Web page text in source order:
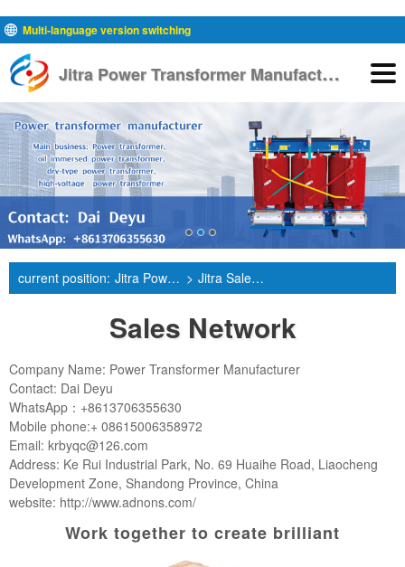
Multi-language version switching
English J
itra Power Transformer Manufacturer
current position: Jitra Power Transformer Manufacturer > Jitra Sales Network
Sales Network
Company Name: Power Transformer Manufacturer
Contact: Dai Deyu
WhatsApp：+8613706355630
Mobile phone:+ 08615006358972
Email: krbyqc@126.com
Address: Ke Rui Industrial Park, No. 69 Huaihe Road, Liaocheng
Development Zone, Shandong Province, China
website: http://www.adnons.com/
Work together to create brilliant